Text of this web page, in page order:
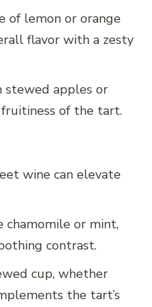
of lemon or orange
flavor with a zesty
stewed apples or
of the tart.
wine can elevate
chamomile or mint,
contrast.
cup, whether
the tart’s